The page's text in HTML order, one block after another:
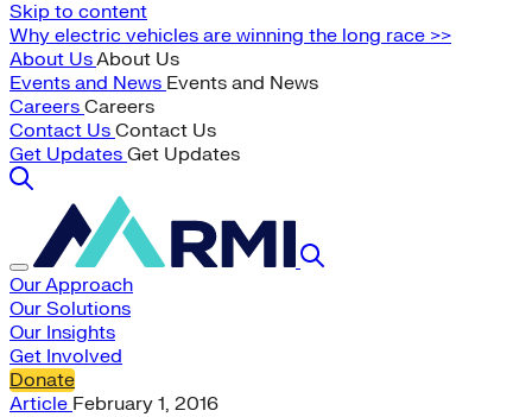
Skip to content
Why electric vehicles are winning the long race >>
About UsAbout Us
Events and News Events and News
Careers Careers
Contact Us Contact Us
Get Updates Get Updates
Our Approach
Our Solutions
Our Insights
Get Involved
Donate
Article February 1, 2016